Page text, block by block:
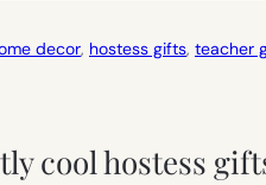
decor, hostess gifts, teacher
cool hostess